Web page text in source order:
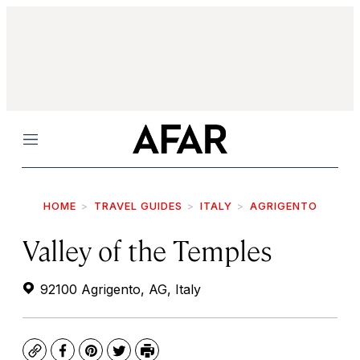
Menu
HOME TRAVEL GUIDES ITALY AGRIGENTO
Valley of the Temples
92100 Agrigento, AG, Italy